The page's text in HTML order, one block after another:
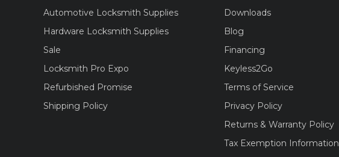
Automotive Locksmith Supplies
Hardware Locksmith Supplies
Sale
Locksmith Pro Expo
Refurbished Promise
Shipping Policy
Downloads
Blog
Financing
Keyless2Go
Terms of Service
Privacy Policy
Returns & Warranty Policy
Tax Exemption Information